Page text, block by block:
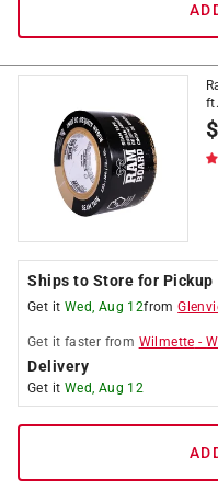
$
Ships to Store for Pickup
Get it Wed, Aug 12from
Get it faster from Wilmette -
Delivery
Get it Wed, Aug 12